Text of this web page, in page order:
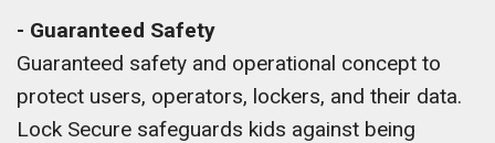
- Guaranteed Safety
Guaranteed safety and operational concept to
protect users, operators, lockers, and their data.
Lock Secure safeguards kids against being